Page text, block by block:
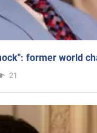
former world
21